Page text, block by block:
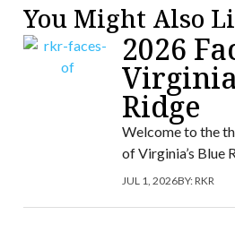
You Might Also
2026
Ridge
Welcome to the
of Virginia’s Blue
JUL 1, 2026BY:RKR